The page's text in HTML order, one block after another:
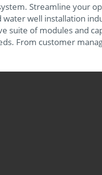
Streamline your
well installation
suite of modules and
From customer